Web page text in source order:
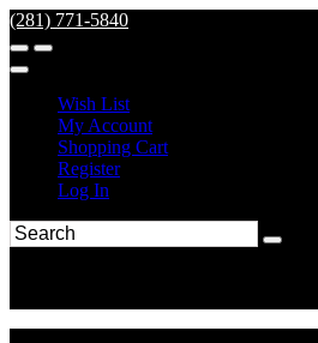
(281) 771-5840
Wish List
My Account
Shopping Cart
Register
Log In